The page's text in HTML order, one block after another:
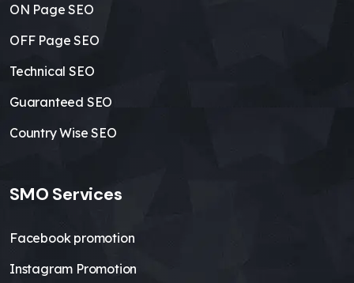
ON Page SEO
OFF Page SEO
Technical SEO
Guaranteed SEO
Country Wise SEO
SMO Services
Facebook promotion
Instagram Promotion